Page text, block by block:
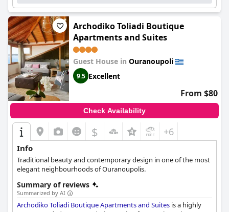
encountered. With its welcoming and familial atmosphere,Hotel
Theopistiis the perfect choice for a memorable and pleasant
vacation and a top recommendation for those seeking a
spotlessly clean place to stay.
Archodiko Toliadi Boutique
Apartments and Suites
Guest House in Ouranoupoli
9.5 Excellent
From $80
Check Availability
$ +6
Info
Traditional beauty and contemporary design in one of the most
elegant neighbourhoods of Ouranoupolis.
Summary of reviews
Summarized by AI
Archodiko Toliadi Boutique Apartments and Suites is a highly